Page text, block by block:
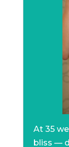
At 35
bliss —